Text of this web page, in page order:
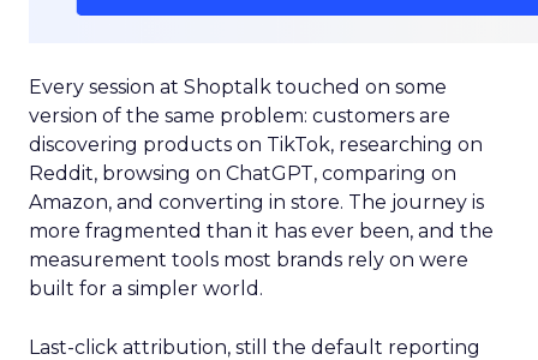
Every session at Shoptalk touched on some
version of the same problem: customers are
discovering products on TikTok, researching on
Reddit, browsing on ChatGPT, comparing on
Amazon, and converting in store. The journey is
more fragmented than it has ever been, and the
measurement tools most brands rely on were
built for a simpler world.
Last-click attribution, still the default reporting